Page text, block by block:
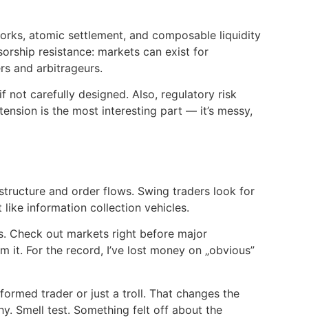
atomic settlement, and composable liquidity
resistance: markets can exist for
and arbitrageurs.
not carefully designed. Also, regulatory risk
is the most interesting part — it’s messy,
and order flows. Swing traders look for
information collection vehicles.
Check out markets right before major
For the record, I’ve lost money on „obvious”
trader or just a troll. That changes the
Smell test. Something felt off about the